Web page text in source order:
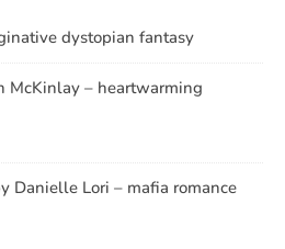
dystopian fantasy
McKinlay – heartwarming
Danielle Lori – mafia romance